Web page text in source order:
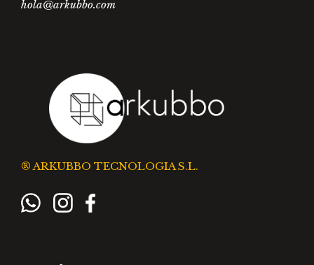
hola@arkubbo.com
® ARKUBBO TECNOLOGIA S.L.